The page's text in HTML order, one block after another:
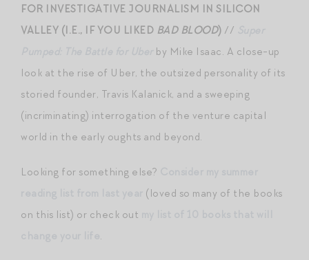
FOR INVESTIGATIVE JOURNALISM IN SILICON
VALLEY (I.E., IF YOU LIKED BAD BLOOD) //
by Mike Isaac. A close-up
look at the rise of Uber, the outsized personality of its
storied founder, Travis Kalanick, and a sweeping
(incriminating) interrogation of the venture capital
world in the early oughts and beyond.
Looking for something else?
(loved so many of the books
on this list) or check out
.